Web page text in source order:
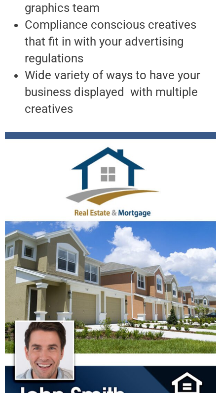
graphics team
Compliance conscious creatives
that fit in with your advertising
regulations
Wide variety of ways to have your
business displayed with multiple
creatives